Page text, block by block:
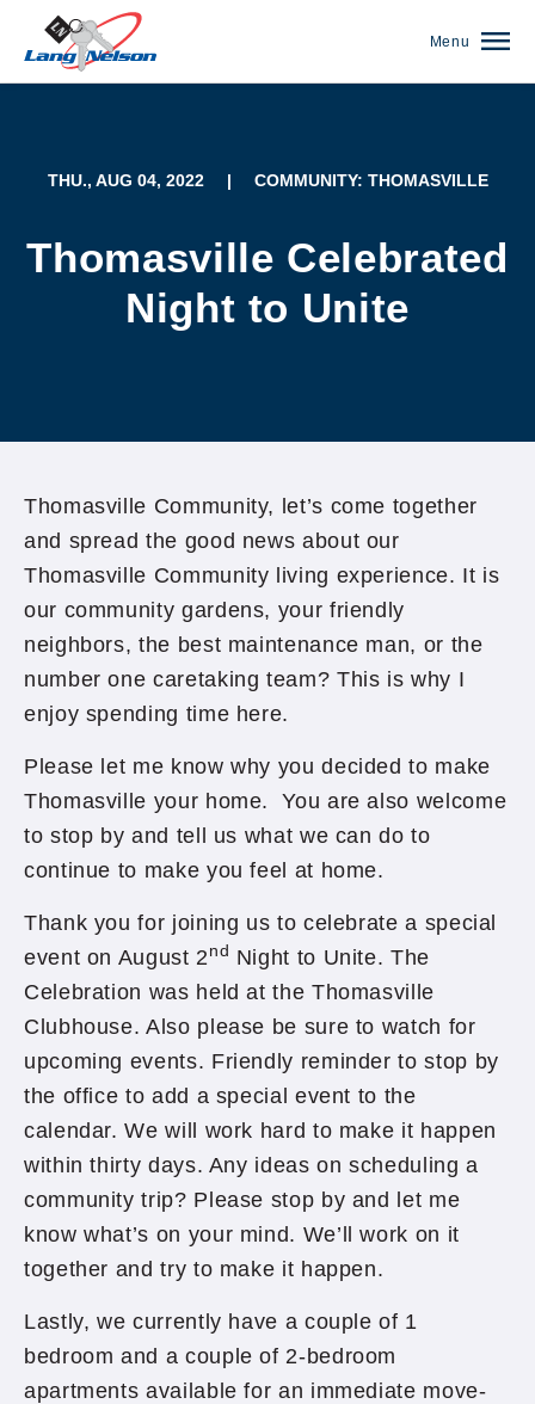
Menu
THU., AUG 04, 2022 | COMMUNITY: THOMASVILLE
Thomasville Celebrated
Night to Unite
Thomasville Community, let’s come together
and spread the good news about our
Thomasville Community living experience. It is
our community gardens, your friendly
neighbors, the best maintenance man, or the
number one caretaking team? This is why I
enjoy spending time here.
Please let me know why you decided to make
Thomasville your home. You are also welcome
to stop by and tell us what we can do to
continue to make you feel at home.
Thank you for joining us to celebrate a special
event on August 2nd Night to Unite. The
Celebration was held at the Thomasville
Clubhouse. Also please be sure to watch for
upcoming events. Friendly reminder to stop by
the office to add a special event to the
calendar. We will work hard to make it happen
within thirty days. Any ideas on scheduling a
community trip? Please stop by and let me
know what’s on your mind. We’ll work on it
together and try to make it happen.
Lastly, we currently have a couple of 1
bedroom and a couple of 2-bedroom
apartments available for an immediate move-